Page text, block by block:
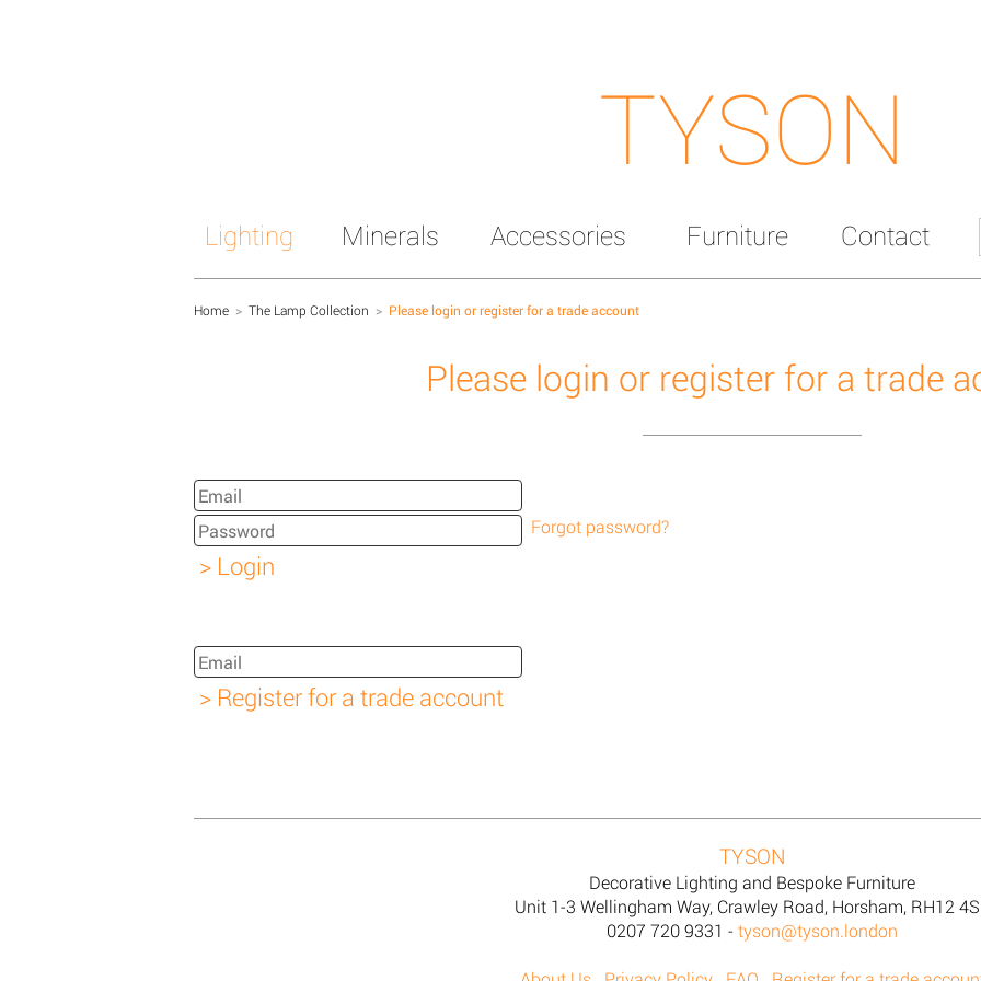
TYSON
Lighting Minerals Accessories Furniture Contact
Home > The Lamp Collection > Please login or register for a trade account
Please login or register for a trade
Forgot password?
TYSON
Decorative Lighting and Bespoke Furniture
Unit 1-3 Wellingham Way, Crawley Road, Horsham, RH12
0207 720 9331 - tyson@tyson.london